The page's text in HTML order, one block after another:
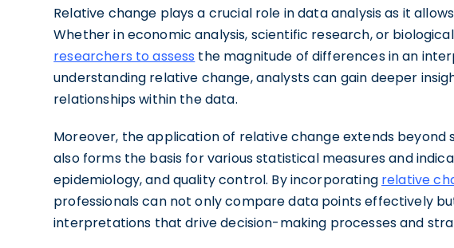
Relative change plays a crucial role in data analysis as it
Whether in economic analysis, scientific research, or
researchers to assess the magnitude of differences in an
understanding relative change, analysts can gain deeper
relationships within the data.
Moreover, the application of relative change extends
also forms the basis for various statistical measures and
epidemiology, and quality control. By incorporating relative
professionals can not only compare data points effectively
interpretations that drive decision-making processes and